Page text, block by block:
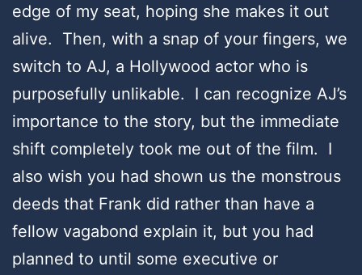
edge of my seat, hoping she makes it out
alive. Then, with a snap of your fingers, we
switch to AJ, a Hollywood actor who is
purposefully unlikable. I can recognize AJ’s
importance to the story, but the immediate
shift completely took me out of the film. I
also wish you had shown us the monstrous
deeds that Frank did rather than have a
fellow vagabond explain it, but you had
planned to until some executive or